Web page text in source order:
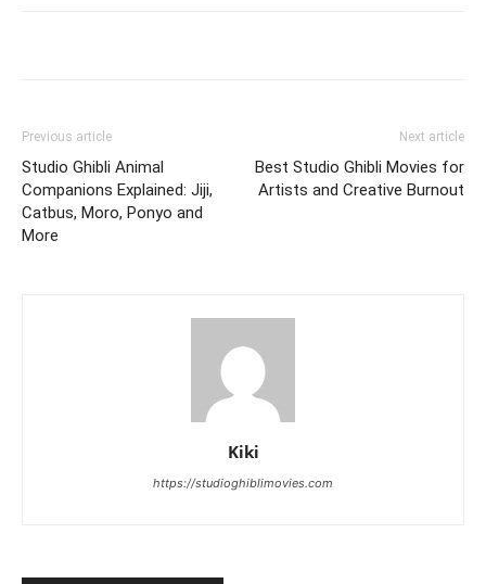
Previous article
Studio Ghibli Animal
Companions Explained: Jiji,
Catbus, Moro, Ponyo and
More
Next article
Best Studio Ghibli Movies for
Artists and Creative Burnout
Kiki
https://studioghiblimovies.com